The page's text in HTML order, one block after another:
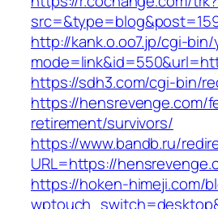
http://kank.o.oo7.jp/cgi-
https://sdh3.com/cgi-bin/
https://hensrevenge.com/
retirement/survivors/
https://www.bandb.ru/
URL=https://
https://hoken-himeji.com/